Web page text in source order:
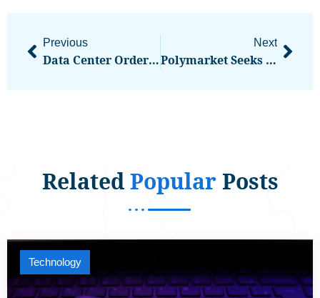
Previous
Data Center Order Backlogs Point To Continued AI Boom Through 2027
Next
Polymarket Seeks Japan Entry Amid Global Scrutiny: Report
RelatedPopularPosts
Technology